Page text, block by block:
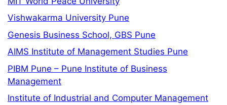
Vishwakarma University Pune
Genesis Business School, GBS Pune
AIMS Institute of Management Studies Pune
PIBM Pune – Pune Institute of Business
Management
Institute of Industrial and Computer Management